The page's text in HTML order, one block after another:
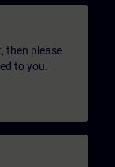
then please
to you.